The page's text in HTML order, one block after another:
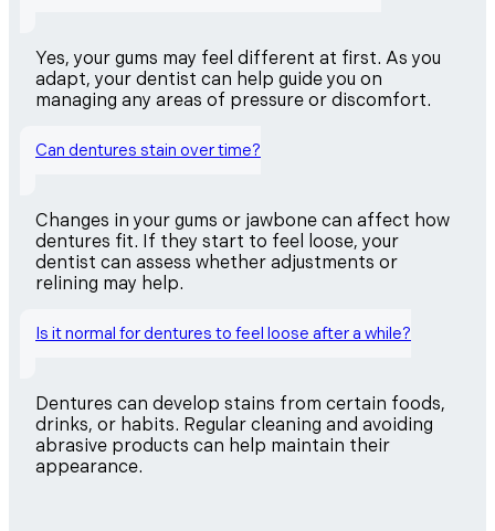
Yes, your gums may feel different at first. As you
adapt, your dentist can help guide you on
managing any areas of pressure or discomfort.
Can dentures stain over time?
Changes in your gums or jawbone can affect how
dentures fit. If they start to feel loose, your
dentist can assess whether adjustments or
relining may help.
Is it normal for dentures to feel loose after a while?
Dentures can develop stains from certain foods,
drinks, or habits. Regular cleaning and avoiding
abrasive products can help maintain their
appearance.